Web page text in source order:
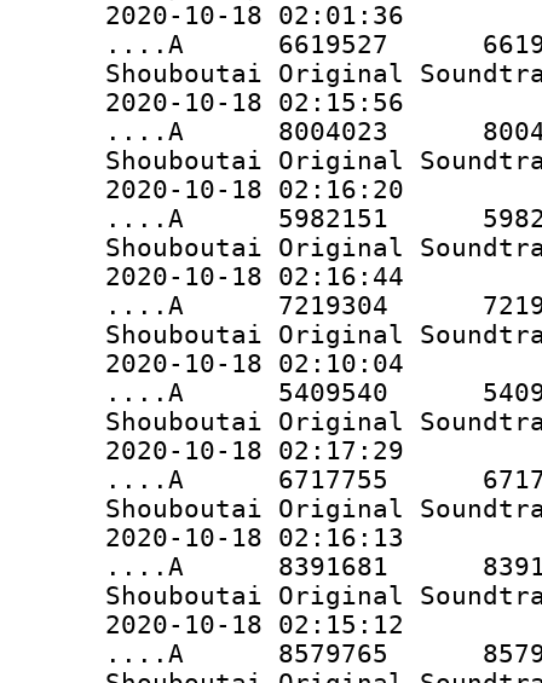
2020-10-18 02:01:36
....A 6619527 6619527
Shouboutai Original
2020-10-18 02:15:56
....A 8004023 8004023
Shouboutai Original
2020-10-18 02:16:20
....A 5982151 5982151
Shouboutai Original
2020-10-18 02:16:44
....A 7219304 7219304
Shouboutai Original
2020-10-18 02:10:04
....A 5409540 5409540
Shouboutai Original
2020-10-18 02:17:29
....A 6717755 6717755
Shouboutai Original
2020-10-18 02:16:13
....A 8391681 8391681
Shouboutai Original
2020-10-18 02:15:12
....A 8579765 8579765